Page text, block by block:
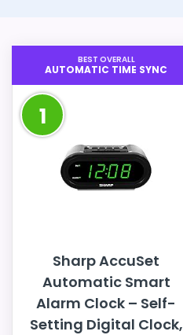
BEST OVERALL
AUTOMATIC TIME SYNC
1
Sharp AccuSet
Automatic Smart
Alarm Clock – Self-
Setting Digital Clock,